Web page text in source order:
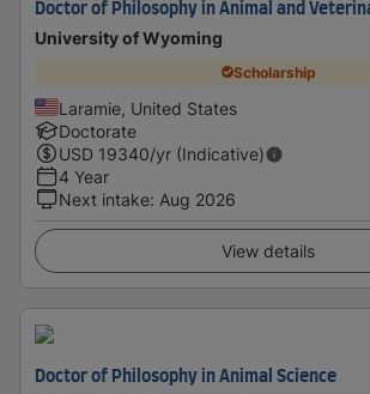
Doctor of Philosophy in Animal and
University of Wyoming
Scholarship
Laramie, United States
Doctorate
USD 19340/yr (Indicative)
4 Year
Next intake: Aug 2026
View details
Doctor of Philosophy in Animal Science